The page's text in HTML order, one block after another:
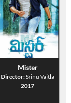
Mister
Director:Srinu Vaitla
2017